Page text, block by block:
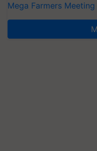
Mega Farmers